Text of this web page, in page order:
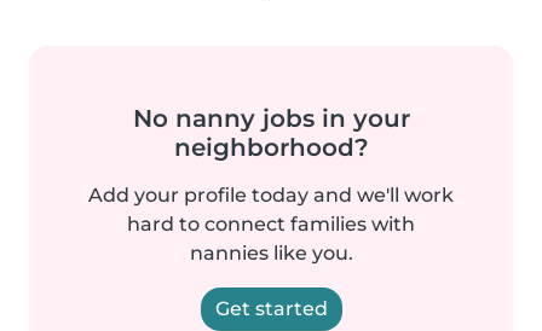
No nanny jobs in your
neighborhood?
Add your profile today and we'll work
hard to connect families with
nannies like you.
Get started